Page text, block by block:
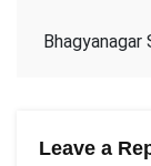
Leave a